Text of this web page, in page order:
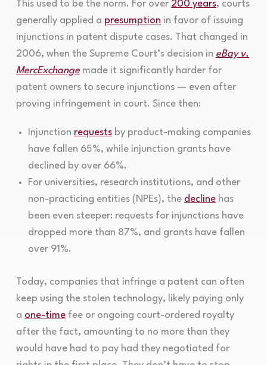
This used to be the norm. For over 200 years, courts
generally applied a presumption in favor of issuing
injunctions in patent dispute cases. That changed in
2006, when the Supreme Court’s decision in eBay v.
MercExchangemade it significantly harder for
patent owners to secure injunctions — even after
proving infringement in court. Since then:
Injunction requestsby product-making companies
have fallen 65%, while injunction grants have
declined by over 66%.
For universities, research institutions, and other
non-practicing entities (NPEs), the declinehas
been even steeper: requests for injunctions have
dropped more than 87%, and grants have fallen
over 91%.
Today, companies that infringe a patent can often
keep using the stolen technology, likely paying only
a one-timefee or ongoing court-ordered royalty
after the fact, amounting to no more than they
would have had to pay had they negotiated for